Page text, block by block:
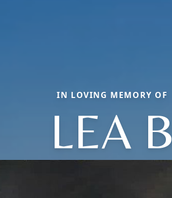
IN LOVING MEMORY OF
LEA B